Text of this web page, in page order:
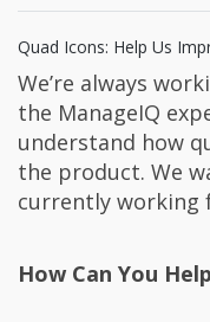
Quad Icons: Help Us
We’re always
the ManageIQ
understand how
the product. We
currently working
How Can You